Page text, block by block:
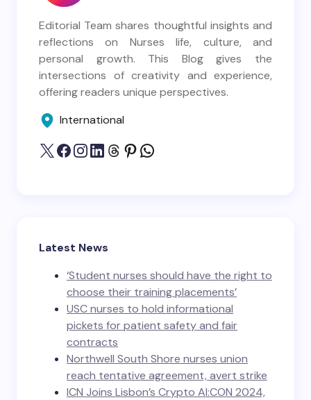
Editorial Team shares thoughtful insights and
reflections on Nurses life, culture, and
personal growth. This Blog gives the
intersections of creativity and experience,
offering readers unique perspectives.
International
Latest News
‘Student nurses should have the right to
choose their training placements’
USC nurses to hold informational
pickets for patient safety and fair
contracts
Northwell South Shore nurses union
reach tentative agreement, avert strike
ICN Joins Lisbon’s Crypto AI:CON 2024,